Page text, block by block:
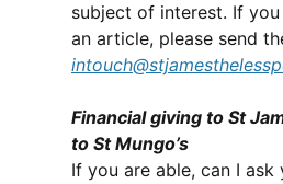
subject of interest. If
an article, please send
Financial giving to St
to St Mungo’s
If you are able, can I ask